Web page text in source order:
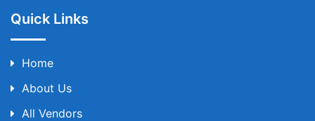
Quick Links
Home
About Us
All Vendors